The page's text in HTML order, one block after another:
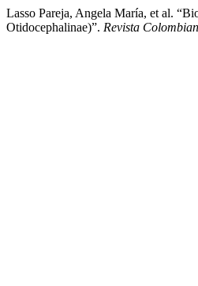
Lasso Pareja, Angela María, et al.
Otidocephalinae)”. Revista